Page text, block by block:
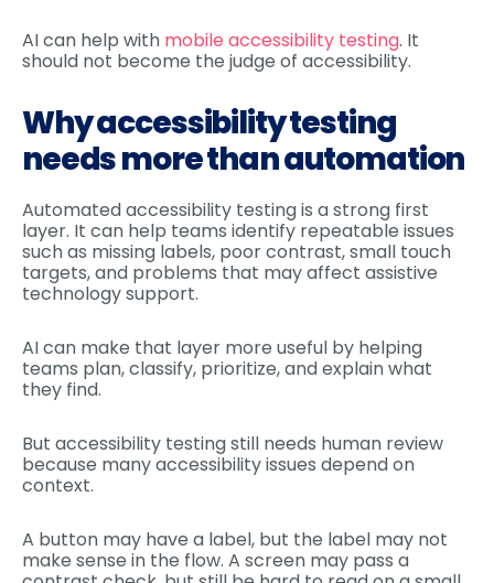
AI can help with mobile accessibility testing. It
should not become the judge of accessibility.
Why accessibility testing
needs more than automation
Automated accessibility testing is a strong first
layer. It can help teams identify repeatable issues
such as missing labels, poor contrast, small touch
targets, and problems that may affect assistive
technology support.
AI can make that layer more useful by helping
teams plan, classify, prioritize, and explain what
they find.
But accessibility testing still needs human review
because many accessibility issues depend on
context.
A button may have a label, but the label may not
make sense in the flow. A screen may pass a